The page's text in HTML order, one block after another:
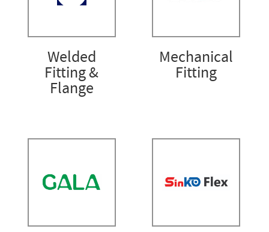
Welded
Fitting &
Flange
Mechanical
Fitting